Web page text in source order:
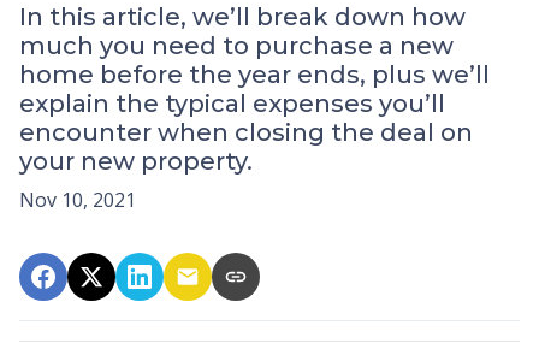
In this article, we’ll break down how
much you need to purchase a new
home before the year ends, plus we’ll
explain the typical expenses you’ll
encounter when closing the deal on
your new property.
Nov 10, 2021